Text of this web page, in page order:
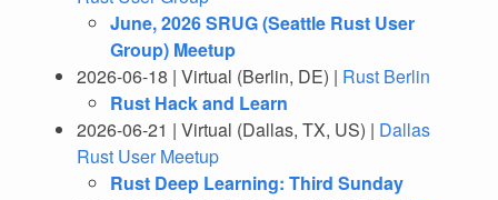
June, 2026 SRUG (Seattle Rust User
Group) Meetup
2026-06-18 | Virtual (Berlin, DE) | Rust Berlin
Rust Hack and Learn
2026-06-21 | Virtual (Dallas, TX, US) | Dallas
Rust User Meetup
Rust Deep Learning: Third Sunday